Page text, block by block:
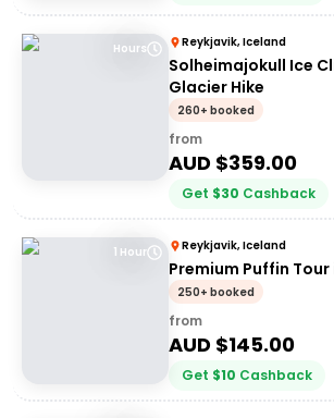
Hours Reykjavik, Iceland
Solheimajokull Ice
Glacier Hike
260+ booked
from
AUD $359.00
Get $30 Cashback
1 Hour Reykjavik, Iceland
Premium Puffin Tour
250+ booked
from
AUD $145.00
Get $10 Cashback